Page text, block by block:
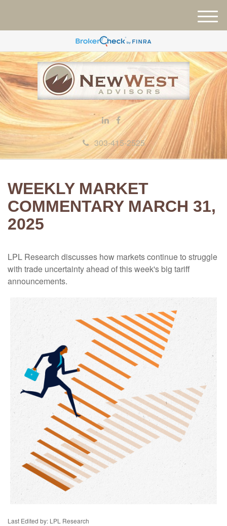
303-415-2525
M
e
u
WEEKLY MARKET
COMMENTARY MARCH 31,
2025
LPL Research discusses how markets continue to struggle
with trade uncertainty ahead of this week's big tariff
announcements.
Last Edited by: LPL Research